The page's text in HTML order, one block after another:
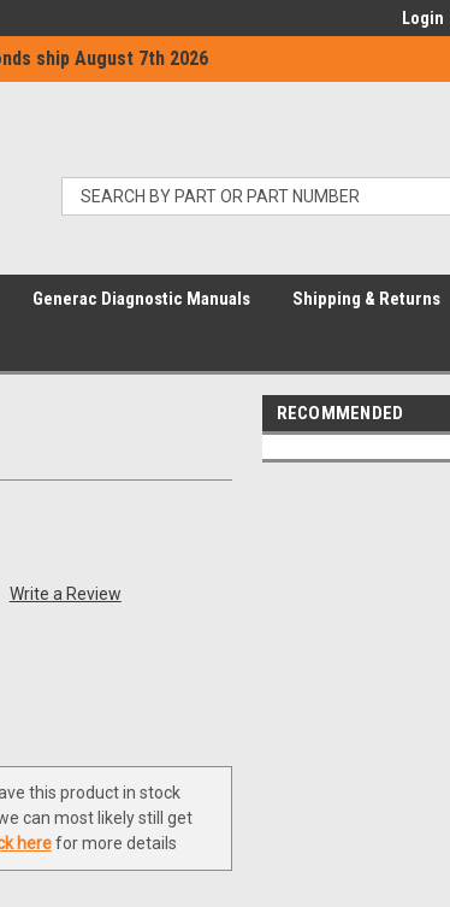
ship August 7th 2026
Login
Generac Diagnostic Manuals Shipping & Returns
Write a Review
this product in stock
can most likely still get
herefor more details
RECOMMENDED